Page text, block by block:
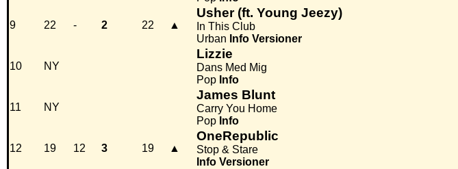
9 22 - 2 22 ▲
Usher (ft. Young Jeezy)
In This Club
Urban Info Versioner
10 NY
Lizzie
Dans Med Mig
Pop Info
11 NY
James Blunt
Carry You Home
Pop Info
12 19 12 3 19 ▲
OneRepublic
Stop & Stare
Info Versioner